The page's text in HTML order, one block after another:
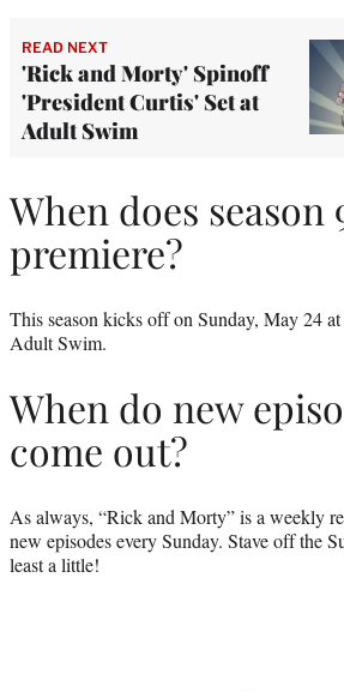
READ NEXT
'Rick and Morty' Spinoff
'President Curtis' Set at
Adult Swim
When does season
premiere?
This season kicks off on Sunday, May 24
Adult Swim.
When do new
come out?
As always, “Rick and Morty” is a weekly
new episodes every Sunday. Stave off the
least a little!